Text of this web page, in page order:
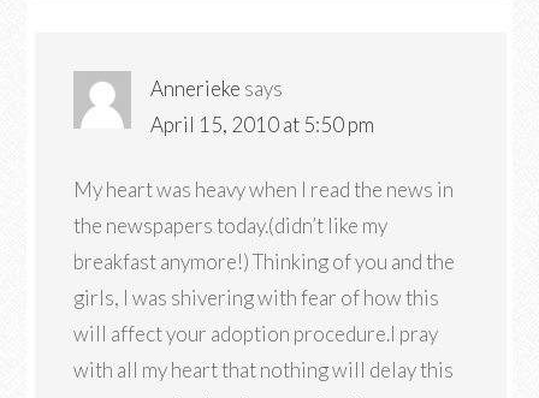
Annerieke says
April 15, 2010 at 5:50 pm
My heart was heavy when I read the news in
the newspapers today.(didn’t like my
breakfast anymore!) Thinking of you and the
girls, I was shivering with fear of how this
will affect your adoption procedure.I pray
with all my heart that nothing will delay this